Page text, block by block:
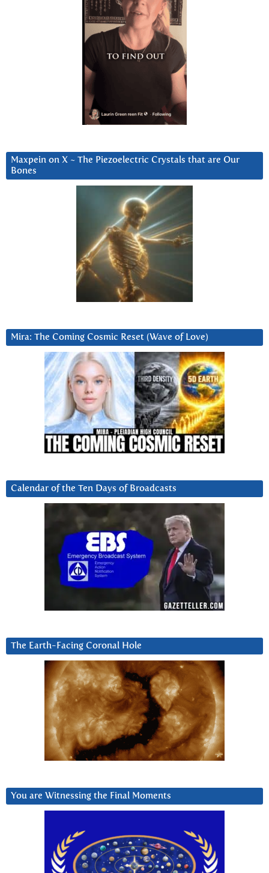
Maxpein on X ~ The Piezoelectric Crystals that are Our
Bones
Mira: The Coming Cosmic Reset (Wave of Love)
Calendar of the Ten Days of Broadcasts
The Earth-Facing Coronal Hole
You are Witnessing the Final Moments